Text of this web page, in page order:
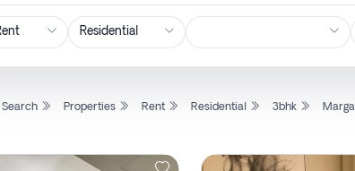
Search Properties Rent Residential 3bhk